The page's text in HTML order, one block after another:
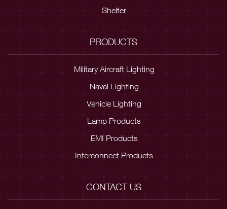
Shelter
PRODUCTS
Military Aircraft Lighting
Naval Lighting
Vehicle Lighting
Lamp Products
EMI Products
Interconnect Products
CONTACT US